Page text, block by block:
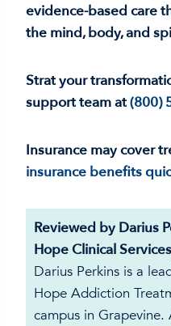
evidence-based care
the mind, body, and
Strat your
support team at(800)
Insurance may cover
insurance benefits
Reviewed by Darius
Hope Clinical Services
Darius Perkins is a
Hope Addiction
campus in